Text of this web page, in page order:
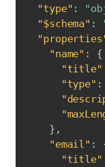
"type" :
"$schema" :
"name" :
{
"title"
"type" :
} ,
"email" :
"title"